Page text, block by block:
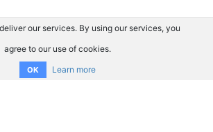
our services. By using our services, you
agree to our use of cookies.
OK Learn more